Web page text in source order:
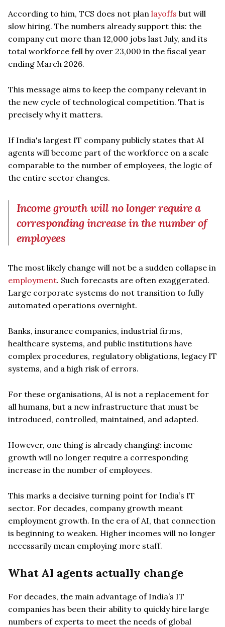
According to him, TCS does not plan layoffs but will
slow hiring. The numbers already support this: the
company cut more than 12,000 jobs last July, and its
total workforce fell by over 23,000 in the fiscal year
ending March 2026.
This message aims to keep the company relevant in
the new cycle of technological competition. That is
precisely why it matters.
If India's largest IT company publicly states that AI
agents will become part of the workforce on a scale
comparable to the number of employees, the logic of
the entire sector changes.
Income growth will no longer require a
corresponding increase in the number of
employees
The most likely change will not be a sudden collapse in
employment. Such forecasts are often exaggerated.
Large corporate systems do not transition to fully
automated operations overnight.
Banks, insurance companies, industrial firms,
healthcare systems, and public institutions have
complex procedures, regulatory obligations, legacy IT
systems, and a high risk of errors.
For these organisations, AI is not a replacement for
all humans, but a new infrastructure that must be
introduced, controlled, maintained, and adapted.
However, one thing is already changing: income
growth will no longer require a corresponding
increase in the number of employees.
This marks a decisive turning point for India’s IT
sector. For decades, company growth meant
employment growth. In the era of AI, that connection
is beginning to weaken. Higher incomes will no longer
necessarily mean employing more staff.
What AI agents actually change
For decades, the main advantage of India’s IT
companies has been their ability to quickly hire large
numbers of experts to meet the needs of global